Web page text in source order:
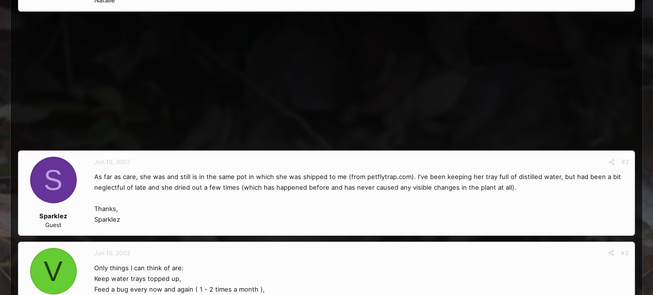
S
Sparklez
Guest
Jun 10, 2002 #2
As far as care, she was and still is in the same pot in which she was shipped to me (from petflytrap.com). I've been keeping her tray full of distilled water, but had been a bit
neglectful of late and she dried out a few times (which has happened before and has never caused any visible changes in the plant at all).
Thanks,
Sparklez
V
Jun 10, 2002 #3
Only things I can think of are:
Keep water trays topped up,
Feed a bug every now and again ( 1 - 2 times a month ),